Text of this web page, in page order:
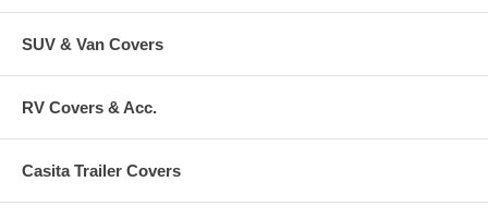
SUV & Van Covers
RV Covers & Acc.
Casita Trailer Covers